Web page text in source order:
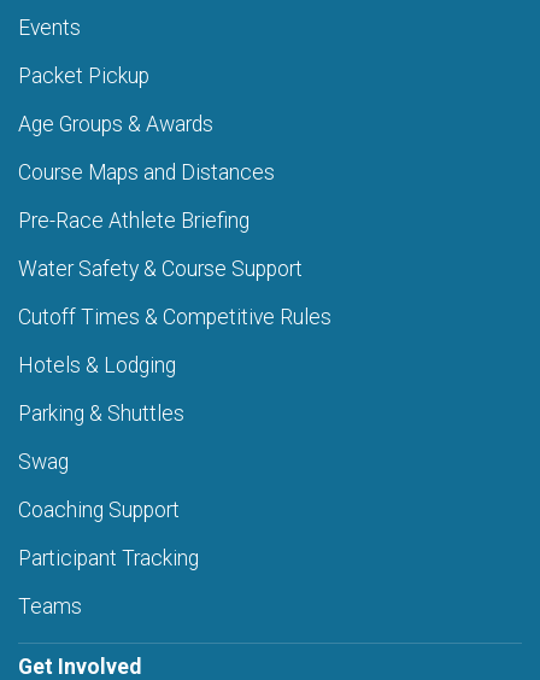
Events
Packet Pickup
Age Groups & Awards
Course Maps and Distances
Pre-Race Athlete Briefing
Water Safety & Course Support
Cutoff Times & Competitive Rules
Hotels & Lodging
Parking & Shuttles
Swag
Coaching Support
Participant Tracking
Teams
Get Involved